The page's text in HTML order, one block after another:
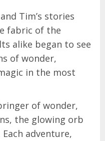
Tim’s stories
fabric of the
alike began to see
of wonder,
in the most
of wonder,
the glowing orb
adventure,